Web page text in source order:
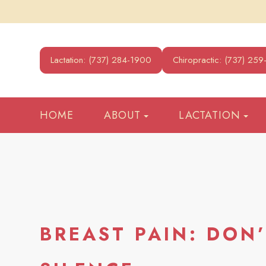
Lactation: (737) 284-1900 Chiropractic: (737)
HOME ABOUT LACTATION
BREAST PAIN: